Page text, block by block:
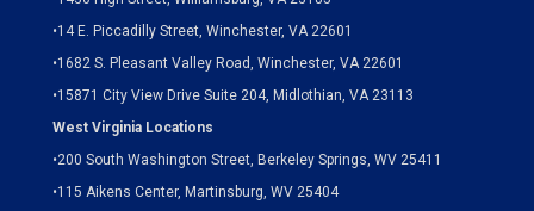
•14 E. Piccadilly Street, Winchester, VA 22601
•1682 S. Pleasant Valley Road, Winchester, VA 22601
•15871 City View Drive Suite 204, Midlothian, VA 23113
West Virginia Locations
•200 South Washington Street, Berkeley Springs, WV 25411
•115 Aikens Center, Martinsburg, WV 25404